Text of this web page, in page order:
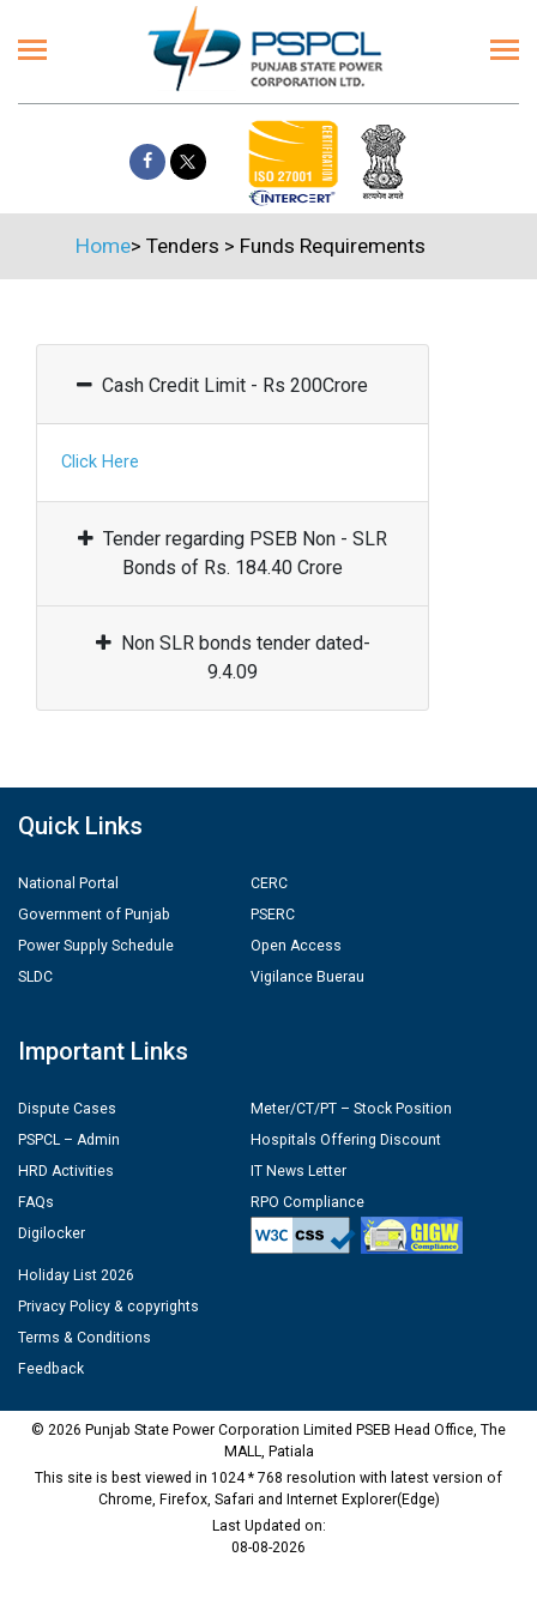
Home> Tenders > Funds Requirements
Cash Credit Limit - Rs 200Crore
Click Here
Tender regarding PSEB Non - SLR
Bonds of Rs. 184.40 Crore
Non SLR bonds tender dated-
9.4.09
Quick Links
National Portal
Government of Punjab
Power Supply Schedule
SLDC
CERC
PSERC
Open Access
Vigilance Buerau
Important Links
Dispute Cases
PSPCL – Admin
HRD Activities
FAQs
Digilocker
Meter/CT/PT – Stock Position
Hospitals Offering Discount
IT News Letter
RPO Compliance
Holiday List 2026
Privacy Policy & copyrights
Terms & Conditions
Feedback
© 2026 Punjab State Power Corporation Limited PSEB Head Office, The
MALL, Patiala
This site is best viewed in 1024 * 768 resolution with latest version of
Chrome, Firefox, Safari and Internet Explorer(Edge)
Last Updated on:
08-08-2026